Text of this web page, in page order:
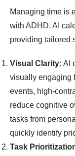
Managing time is
with ADHD. AI
providing tailored
Visual Clarity: AI
visually engaging
events, high-
reduce cognitive
tasks from
quickly identify
Task